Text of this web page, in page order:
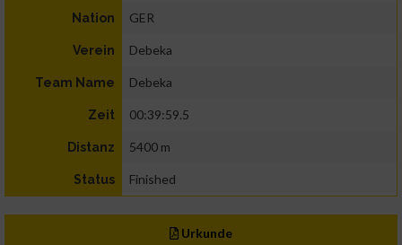
Nation GER
Verein Debeka
Team Name Debeka
Zeit 00:39:59.5
Distanz 5400 m
Status Finished
Urkunde